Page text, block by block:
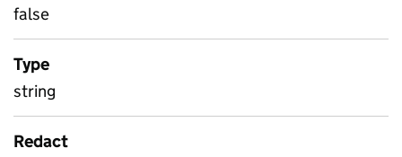
false
Type
string
Redact